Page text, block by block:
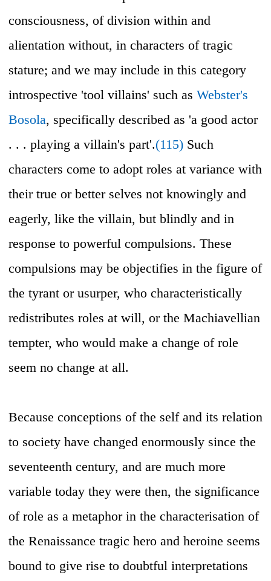
consciousness, of division within and
alientation without, in characters of tragic
stature; and we may include in this category
introspective 'tool villains' such as Webster's
Bosola, specifically described as 'a good actor
. . . playing a villain's part'.(115) Such
characters come to adopt roles at variance with
their true or better selves not knowingly and
eagerly, like the villain, but blindly and in
response to powerful compulsions. These
compulsions may be objectifies in the figure of
the tyrant or usurper, who characteristically
redistributes roles at will, or the Machiavellian
tempter, who would make a change of role
seem no change at all.
Because conceptions of the self and its relation
to society have changed enormously since the
seventeenth century, and are much more
variable today they were then, the significance
of role as a metaphor in the characterisation of
the Renaissance tragic hero and heroine seems
bound to give rise to doubtful interpretations